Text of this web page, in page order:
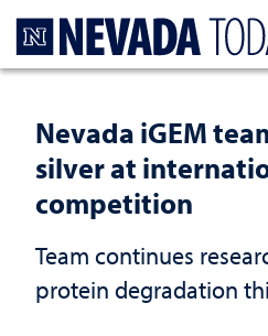
Nevada iGEM
silver at
competition
Team continues
protein degradation